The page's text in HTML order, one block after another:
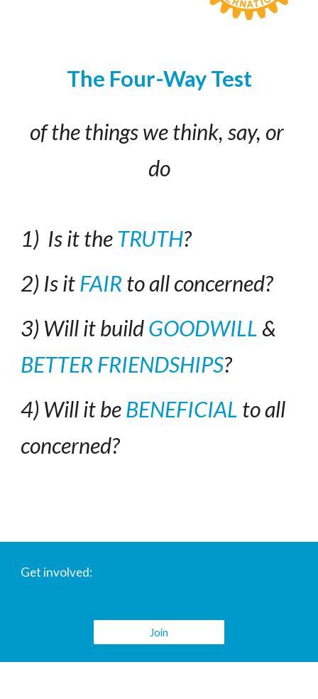
The Four-Way Test
of the things we think, say, or
do
1)  Is it the TRUTH?
2) Is it FAIR to all concerned?
3) Will it build GOODWILL
BETTER FRIENDSHIPS?
4) Will it be BENEFICIAL to all
concerned?
Get involved:
Join